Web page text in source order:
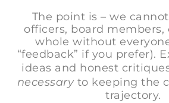
The point is – we
officers, board members,
whole without
“feedback” if you prefer).
ideas and honest
necessaryto keeping the
trajectory.